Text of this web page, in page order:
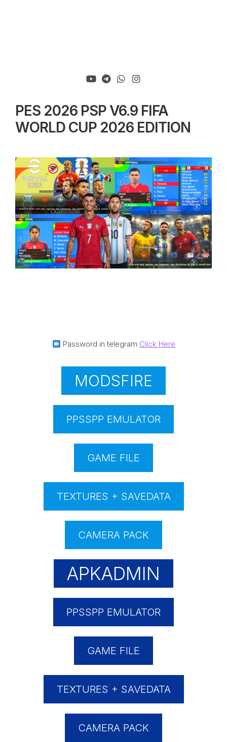
PES 2026 PSP V6.9 FIFA
WORLD CUP 2026 EDITION
Password in telegram Click Here
MODSFIRE
PPSSPP EMULATOR
GAME FILE
TEXTURES + SAVEDATA
CAMERA PACK
APKADMIN
PPSSPP EMULATOR
GAME FILE
TEXTURES + SAVEDATA
CAMERA PACK